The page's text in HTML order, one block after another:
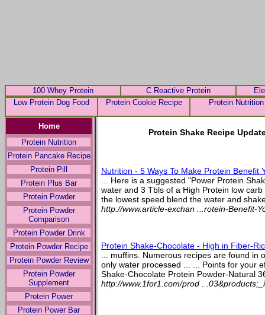
100 Whey Protein C Reactive Protein
Low Protein Dog Food
Protein Cookie Recipe Protein Nutrition
Home
Protein Nutrition
Protein Pancake Recipe
Protein Pill
Protein Plus Bar
Protein Powder
Protein Powder
Comparison
Protein Powder Drink
Protein Powder Recipe
Protein Powder Review
Protein Powder
Supplement
Protein Power
Protein Power Bar
Protein Shake Recipe
Nutrition - 5 Ways To Make Protein Benefit
... Here is a suggested "Power Protein
water and 3 Tbls of a High Protein low
the lowest speed blend the water and
http://www.article-exchan ...rotein-Benefit-
Protein Shake-Chocolate - High in Fiber-
... muffins. Numerous recipes are found in
only water processed ... ... Points for your
Shake-Chocolate Protein Powder-Natural
http://www.1for1.com/prod